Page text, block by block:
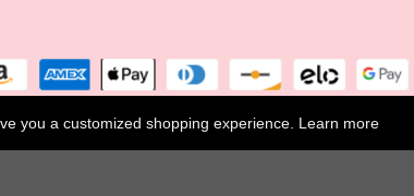
you a customized shopping experience. Learn more